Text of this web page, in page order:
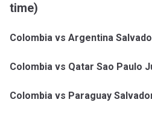
time)
Colombia vs Argentina
Colombia vs Qatar Sao Paulo
Colombia vs Paraguay